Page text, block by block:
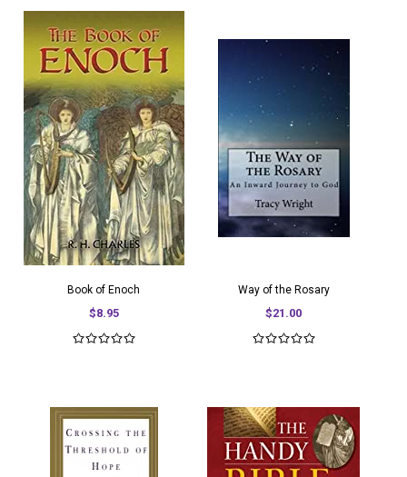
Book of Enoch
$8.95
Way of the Rosary
$21.00